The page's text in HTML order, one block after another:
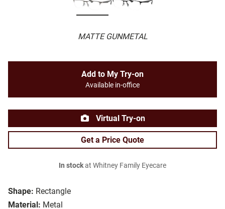
MATTE GUNMETAL
Shape: Rectangle
Material: Metal
Add to My Try-on
Available in-office
Virtual Try-on
Get a Price Quote
In stockat Whitney Family Eyecare